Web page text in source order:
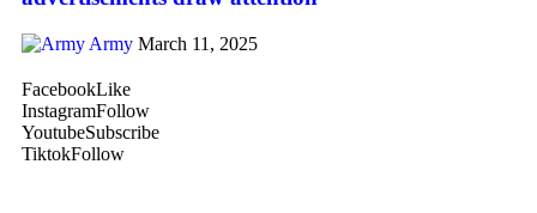
Army March 11, 2025
FacebookLike
InstagramFollow
YoutubeSubscribe
TiktokFollow